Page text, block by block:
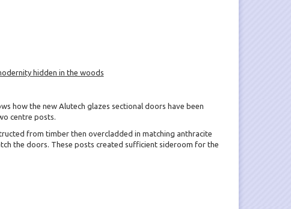
hidden in the woods
how the new Alutech glazes sectional doors have been
centre posts.
from timber then overcladded in matching anthracite
the doors. These posts created sufficient sideroom for the